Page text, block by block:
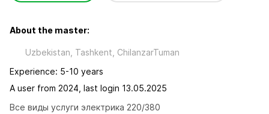
About the master:
Uzbekistan, Tashkent, ChilanzarTuman
Experience: 5-10 years
A user from 2024, last login 13.05.2025
Все виды услуги электрика 220/380